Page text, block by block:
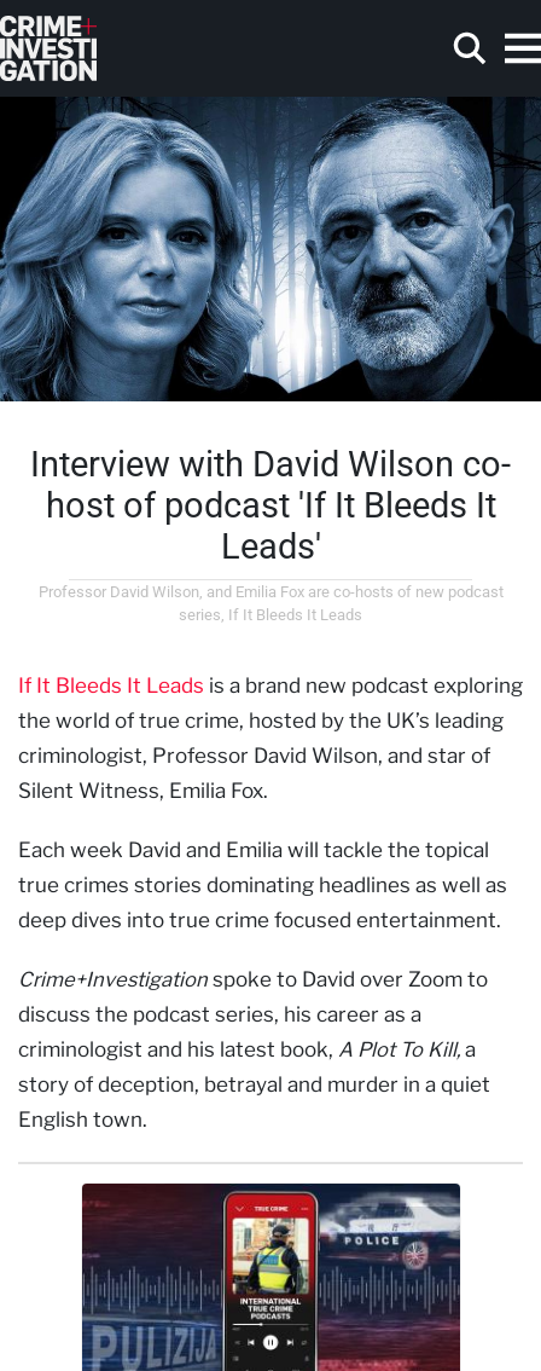
Skip to main content
Search
Interview with David Wilson co-
host of podcast 'If It Bleeds It
Leads'
Professor David Wilson, and Emilia Fox are co-hosts of new podcast
series, If It Bleeds It Leads
If It Bleeds It Leads is a brand new podcast exploring
the world of true crime, hosted by the UK’s leading
criminologist, Professor David Wilson, and star of
Silent Witness, Emilia Fox.
Each week David and Emilia will tackle the topical
true crimes stories dominating headlines as well as
deep dives into true crime focused entertainment.
Crime+Investigation spoke to David over Zoom to
discuss the podcast series, his career as a
criminologist and his latest book, A Plot To Kill, a
story of deception, betrayal and murder in a quiet
English town.